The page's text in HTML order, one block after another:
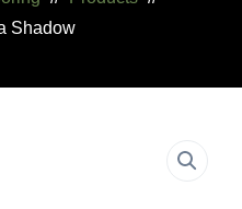
Shadow